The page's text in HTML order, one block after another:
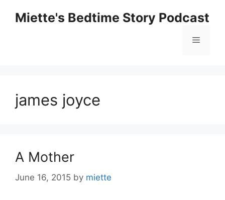
Miette's Bedtime Story Podcast
Menu
james joyce
A Mother
June 16, 2015 by miette